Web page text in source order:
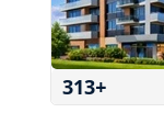
313+